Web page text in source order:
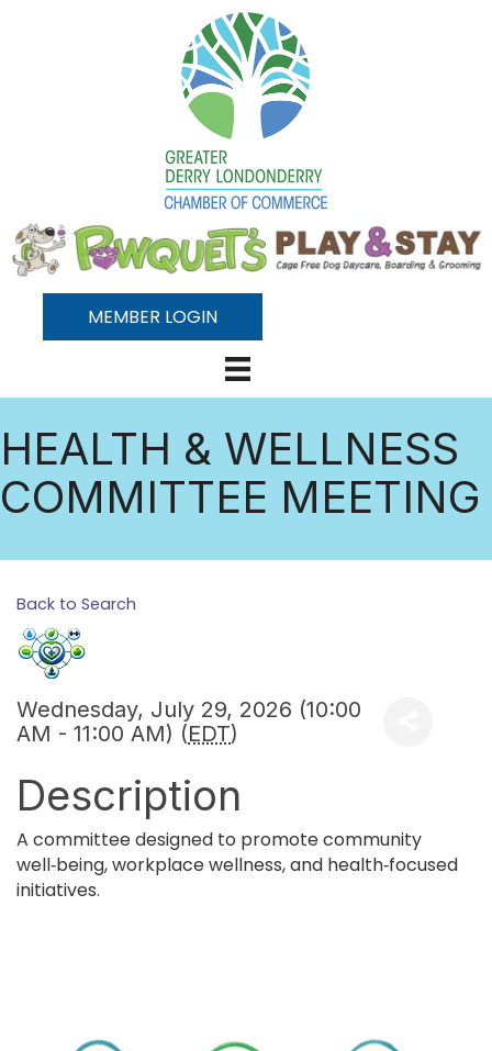
MEMBER LOGIN
HEALTH & WELLNESS
COMMITTEE MEETING
Back to Search
Wednesday, July 29, 2026 (10:00
AM - 11:00 AM) (EDT)
Description
A committee designed to promote community
well‑being, workplace wellness, and health‑focused
initiatives.